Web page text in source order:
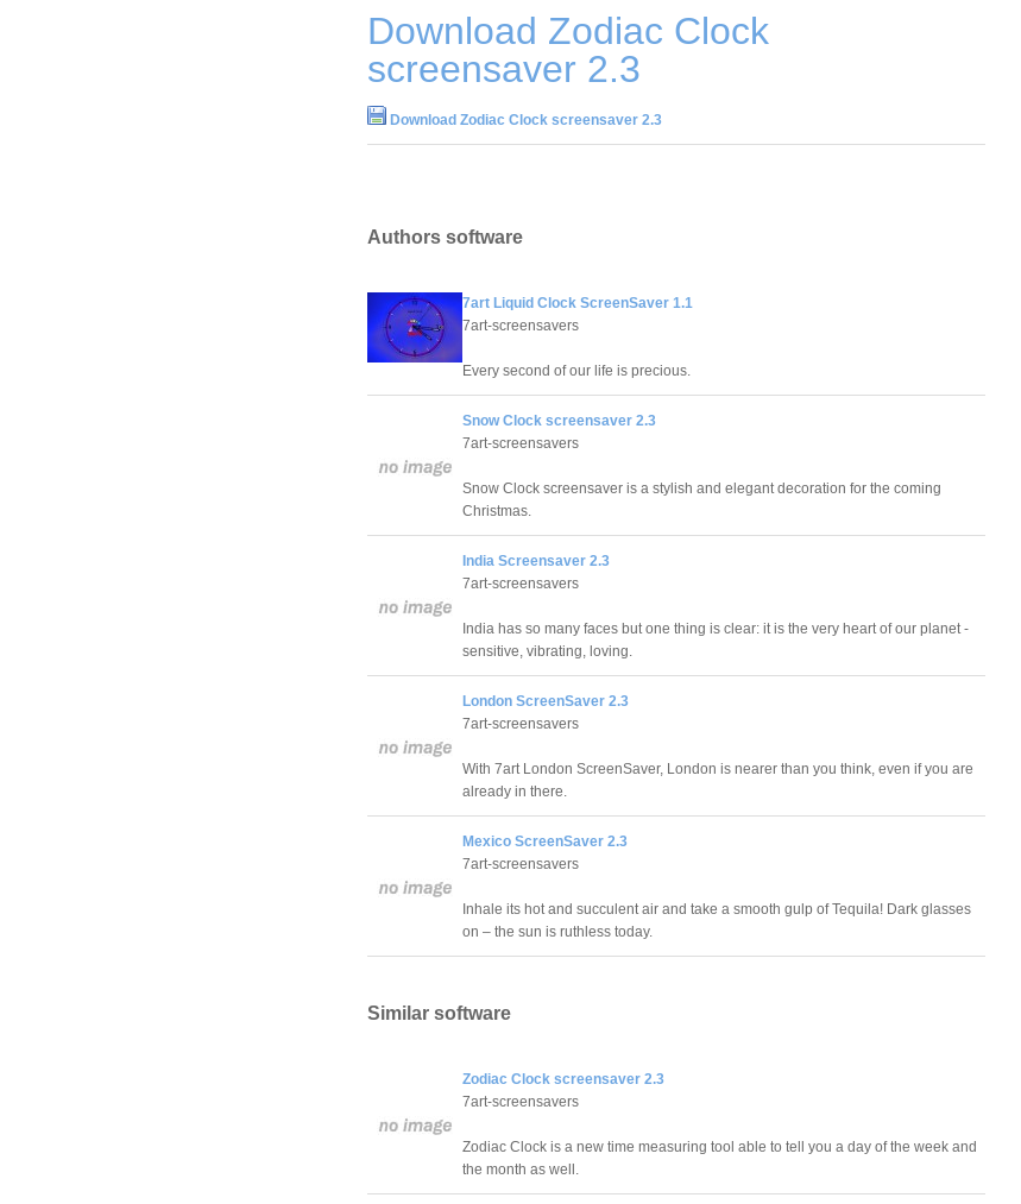
Download Zodiac Clock
screensaver 2.3
Download Zodiac Clock screensaver 2.3
Authors software
7art Liquid Clock ScreenSaver 1.1
7art-screensavers
Every second of our life is precious.
Snow Clock screensaver 2.3
7art-screensavers
Snow Clock screensaver is a stylish and elegant decoration for the coming
Christmas.
India Screensaver 2.3
7art-screensavers
India has so many faces but one thing is clear: it is the very heart of our planet -
sensitive, vibrating, loving.
London ScreenSaver 2.3
7art-screensavers
With 7art London ScreenSaver, London is nearer than you think, even if you are
already in there.
Mexico ScreenSaver 2.3
7art-screensavers
Inhale its hot and succulent air and take a smooth gulp of Tequila! Dark glasses
on – the sun is ruthless today.
Similar software
Zodiac Clock screensaver 2.3
7art-screensavers
Zodiac Clock is a new time measuring tool able to tell you a day of the week and
the month as well.